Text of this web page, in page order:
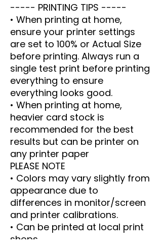
----- PRINTING TIPS -----
• When printing at home,
ensure your printer settings
are set to 100% or Actual Size
before printing. Always run a
single test print before printing
everything to ensure
everything looks good.
• When printing at home,
heavier card stock is
recommended for the best
results but can be printer on
any printer paper
PLEASE NOTE
• Colors may vary slightly from
appearance due to
differences in monitor/screen
and printer calibrations.
• Can be printed at local print
shops.